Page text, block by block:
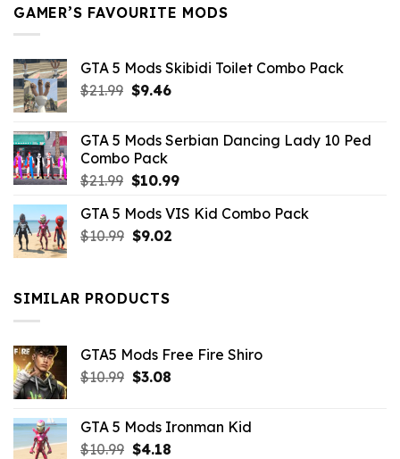
GAMER’S FAVOURITE MODS
GTA 5 Mods Skibidi Toilet Combo Pack
$21.99 Original
$21.99.
$9.46Current
$9.46.
GTA 5 Mods Serbian Dancing Lady 10 Ped
Combo Pack
$21.99 Original
was:
$21.99.
$10.99Current
is:
GTA 5 Mods VIS Kid Combo Pack
$10.99 Original
$10.99.
$9.02Current
SIMILAR PRODUCTS
GTA5 Mods Free Fire Shiro
$10.99 Original
$10.99.
$3.08Current
$3.08.
GTA 5 Mods Ironman Kid
$10.99 Original
$4.18Current